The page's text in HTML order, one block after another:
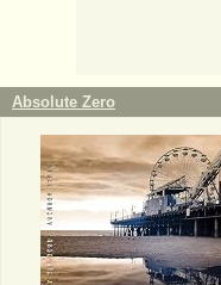
Absolute Zero